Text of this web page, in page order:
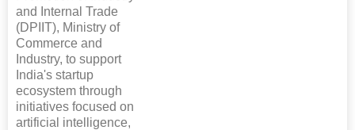
and Internal Trade
(DPIIT), Ministry of
Commerce and
Industry, to support
India's startup
ecosystem through
initiatives focused on
artificial intelligence,